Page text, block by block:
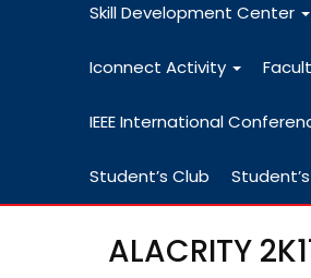
Skill Development Center
Iconnect Activity
IEEE International
Student’s Club
ALACRITY